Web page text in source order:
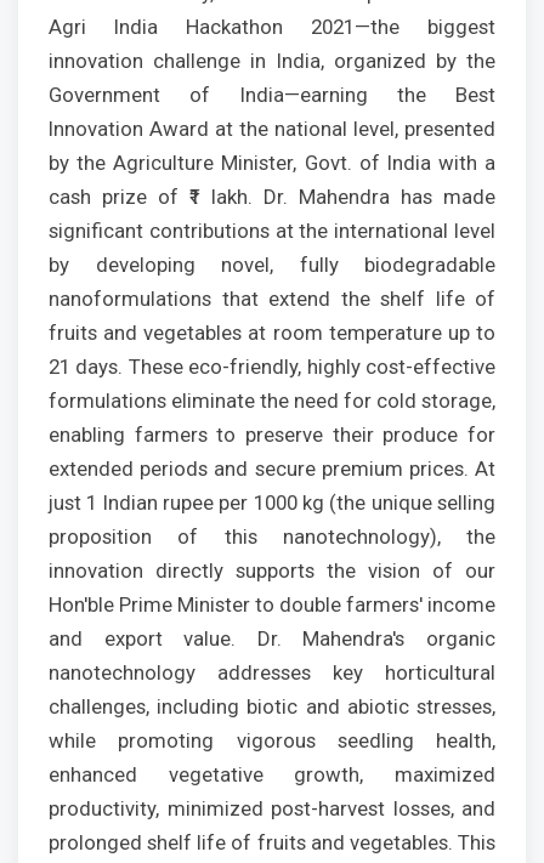
Agri India Hackathon 2021—the biggest
innovation challenge in India, organized by the
Government of India—earning the Best
Innovation Award at the national level, presented
by the Agriculture Minister, Govt. of India with a
cash prize of ₹1 lakh. Dr. Mahendra has made
significant contributions at the international level
by developing novel, fully biodegradable
nanoformulations that extend the shelf life of
fruits and vegetables at room temperature up to
21 days. These eco-friendly, highly cost-effective
formulations eliminate the need for cold storage,
enabling farmers to preserve their produce for
extended periods and secure premium prices. At
just 1 Indian rupee per 1000 kg (the unique selling
proposition of this nanotechnology), the
innovation directly supports the vision of our
Hon'ble Prime Minister to double farmers' income
and export value. Dr. Mahendra's organic
nanotechnology addresses key horticultural
challenges, including biotic and abiotic stresses,
while promoting vigorous seedling health,
enhanced vegetative growth, maximized
productivity, minimized post-harvest losses, and
prolonged shelf life of fruits and vegetables. This